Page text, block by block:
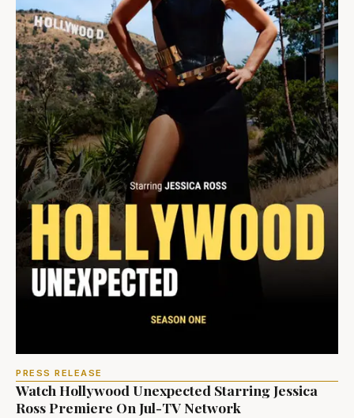
PRESS RELEASE
Watch Hollywood Unexpected Starring Jessica
Ross Premiere On Jul-TV Network